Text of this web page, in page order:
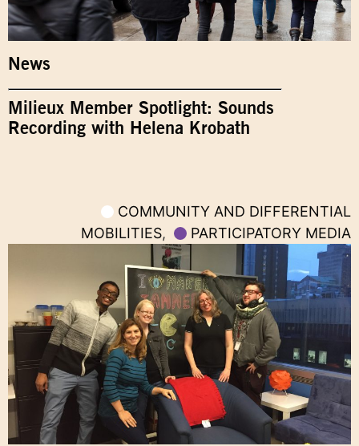
News
Milieux Member Spotlight: Sounds
Recording with Helena Krobath
COMMUNITY AND DIFFERENTIAL
MOBILITIES, PARTICIPATORY MEDIA